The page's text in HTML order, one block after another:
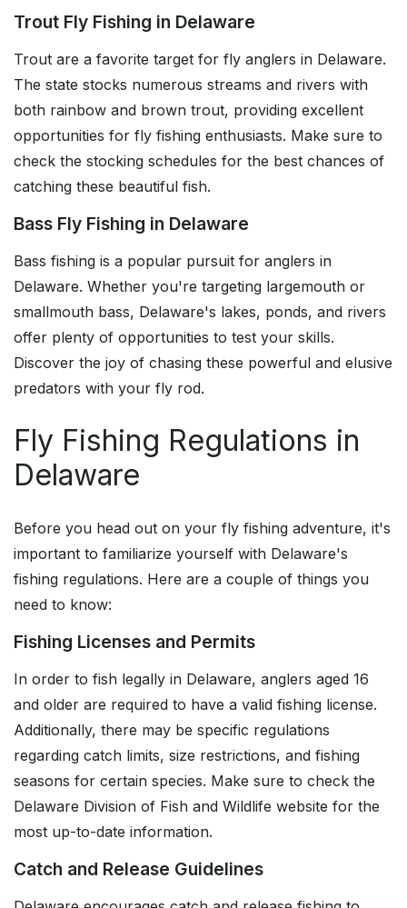
Trout Fly Fishing in Delaware
Trout are a favorite target for fly anglers in Delaware.
The state stocks numerous streams and rivers with
both rainbow and brown trout, providing excellent
opportunities for fly fishing enthusiasts. Make sure to
check the stocking schedules for the best chances of
catching these beautiful fish.
Bass Fly Fishing in Delaware
Bass fishing is a popular pursuit for anglers in
Delaware. Whether you're targeting largemouth or
smallmouth bass, Delaware's lakes, ponds, and rivers
offer plenty of opportunities to test your skills.
Discover the joy of chasing these powerful and elusive
predators with your fly rod.
Fly Fishing Regulations in
Delaware
Before you head out on your fly fishing adventure, it's
important to familiarize yourself with Delaware's
fishing regulations. Here are a couple of things you
need to know:
Fishing Licenses and Permits
In order to fish legally in Delaware, anglers aged 16
and older are required to have a valid fishing license.
Additionally, there may be specific regulations
regarding catch limits, size restrictions, and fishing
seasons for certain species. Make sure to check the
Delaware Division of Fish and Wildlife website for the
most up-to-date information.
Catch and Release Guidelines